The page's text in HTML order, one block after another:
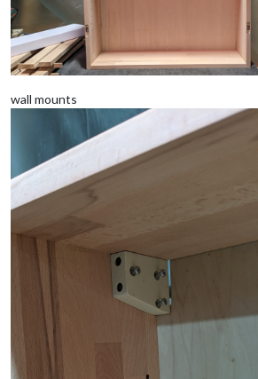
wall mounts